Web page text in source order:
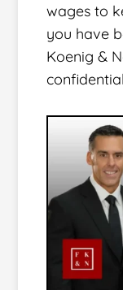
wages to
you have
Koenig &